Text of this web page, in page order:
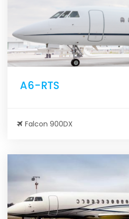
A6-RTS
Falcon 900DX